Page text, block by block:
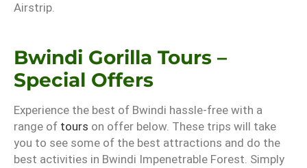
Airstrip.
Bwindi Gorilla Tours –
Special Offers
Experience the best of Bwindi hassle-free with a
range of tours on offer below. These trips will take
you to see some of the best attractions and do the
best activities in Bwindi Impenetrable Forest. Simply